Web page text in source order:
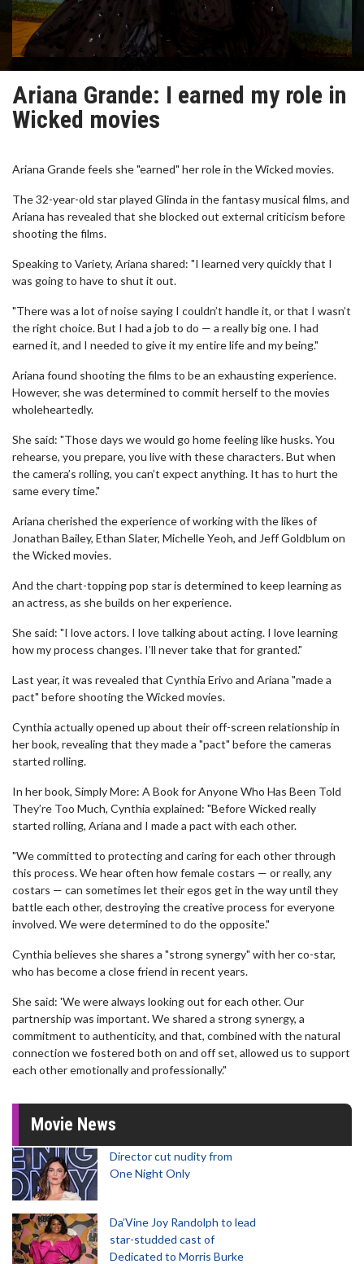
Ariana Grande: I earned my role in
Wicked movies
Ariana Grande feels she "earned" her role in the Wicked movies.
The 32-year-old star played Glinda in the fantasy musical films, and
Ariana has revealed that she blocked out external criticism before
shooting the films.
Speaking to Variety, Ariana shared: "I learned very quickly that I
was going to have to shut it out.
"There was a lot of noise saying I couldn’t handle it, or that I wasn’t
the right choice. But I had a job to do — a really big one. I had
earned it, and I needed to give it my entire life and my being."
Ariana found shooting the films to be an exhausting experience.
However, she was determined to commit herself to the movies
wholeheartedly.
She said: "Those days we would go home feeling like husks. You
rehearse, you prepare, you live with these characters. But when
the camera’s rolling, you can’t expect anything. It has to hurt the
same every time."
Ariana cherished the experience of working with the likes of
Jonathan Bailey, Ethan Slater, Michelle Yeoh, and Jeff Goldblum on
the Wicked movies.
And the chart-topping pop star is determined to keep learning as
an actress, as she builds on her experience.
She said: "I love actors. I love talking about acting. I love learning
how my process changes. I’ll never take that for granted."
Last year, it was revealed that Cynthia Erivo and Ariana "made a
pact" before shooting the Wicked movies.
Cynthia actually opened up about their off-screen relationship in
her book, revealing that they made a "pact" before the cameras
started rolling.
In her book, Simply More: A Book for Anyone Who Has Been Told
They’re Too Much, Cynthia explained: "Before Wicked really
started rolling, Ariana and I made a pact with each other.
"We committed to protecting and caring for each other through
this process. We hear often how female costars —­ or really, any
costars —­ can sometimes let their egos get in the way until they
battle each other, destroying the creative process for everyone
involved. We were determined to do the opposite."
Cynthia believes she shares a "strong synergy" with her co-star,
who has become a close friend in recent years.
She said: 'We were always looking out for each other. Our
partnership was important. We shared a strong synergy, a
commitment to authenticity, and that, combined with the natural
connection we fostered both on and off set, allowed us to support
each other emotionally and professionally."
Movie News
Director cut nudity from
One Night Only
Da’Vine Joy Randolph to lead
star-studded cast of
Dedicated to Morris Burke